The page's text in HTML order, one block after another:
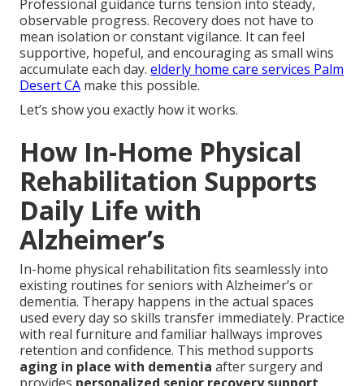
Professional guidance turns tension into steady,
observable progress. Recovery does not have to
mean isolation or constant vigilance. It can feel
supportive, hopeful, and encouraging as small wins
accumulate each day. elderly home care services Palm
Desert CA make this possible.
Let’s show you exactly how it works.
How In-Home Physical
Rehabilitation Supports
Daily Life with
Alzheimer’s
In-home physical rehabilitation fits seamlessly into
existing routines for seniors with Alzheimer’s or
dementia. Therapy happens in the actual spaces
used every day so skills transfer immediately. Practice
with real furniture and familiar hallways improves
retention and confidence. This method supports
aging in place with dementia after surgery and